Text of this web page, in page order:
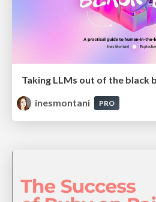
inesmontani
PRO